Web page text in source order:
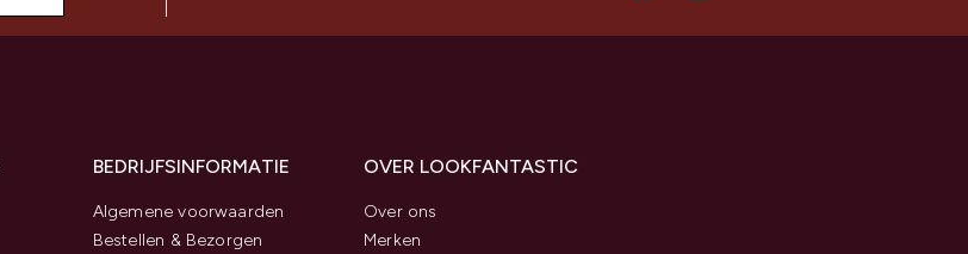
BEDRIJFSINFORMATIE
Algemene voorwaarden
Bestellen & Bezorgen
OVER LOOKFANTASTIC
Over ons
Merken